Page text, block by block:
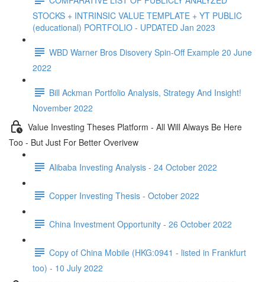
STOCKS + INTRINSIC VALUE TEMPLATE + YT PUBLIC
(educational) PORTFOLIO - UPDATED Jan 2023
WBD Warner Bros Disovery Spin-Off Example 20 June
2022
Bill Ackman Portfolio Analysis, Strategy And Insight!
November 2022
Value Investing Theses Platform - All Will Always Be Here
Too - But Just For Better Overivew
Alibaba Investing Analysis - 24 October 2022
Copper Investing Thesis - October 2022
China Investment Opportunity - 26 October 2022
Copy of China Mobile (HKG:0941 - listed in Frankfurt
too) - 10 July 2022